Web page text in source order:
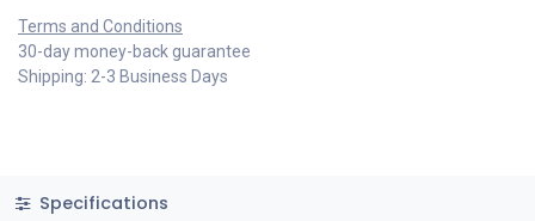
Terms and Conditions
30-day money-back guarantee
Shipping: 2-3 Business Days
Specifications